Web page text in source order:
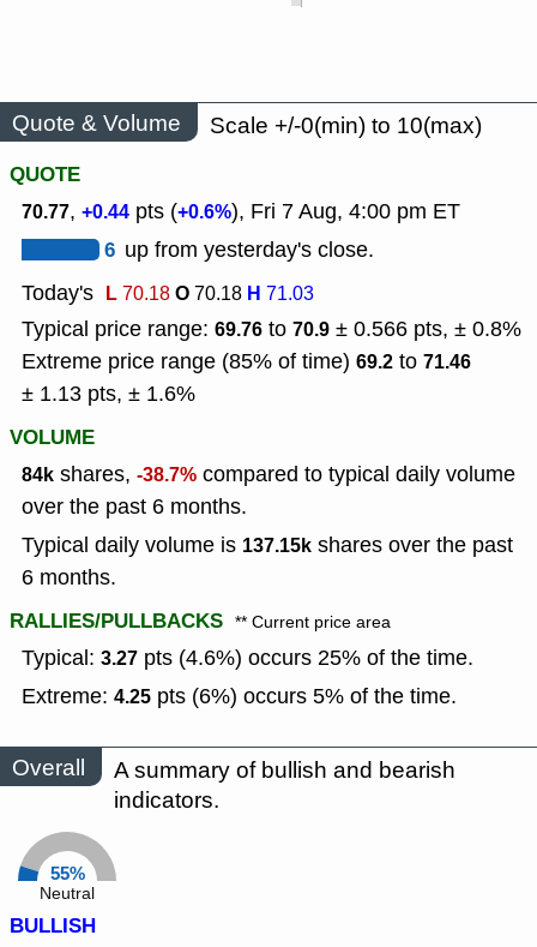
Quote & Volume
Scale +/-0(min) to 10(max)
QUOTE
70.77, +0.44 pts (+0.6%), Fri 7 Aug, 4:00 pm ET
6 up from yesterday's close.
Today's L70.18O70.18 H 71.03
Typical price range: 69.76 to 70.9 ± 0.566 pts, ± 0.8%
Extreme price range (85% of time) 69.2 to 71.46
± 1.13 pts, ± 1.6%
VOLUME
84k shares, -38.7% compared to typical daily volume
over the past 6 months.
Typical daily volume is 137.15k shares over the past
6 months.
RALLIES/PULLBACKS ** Current price area
Typical: 3.27 pts (4.6%) occurs 25% of the time.
Extreme: 4.25 pts (6%) occurs 5% of the time.
Overall
A summary of bullish and bearish
indicators.
55%
Neutral
BULLISH